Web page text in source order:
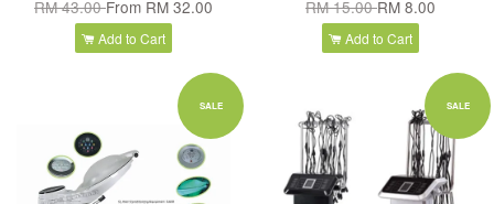
RM 43.00From RM 32.00
Add to Cart
RM 15.00RM 8.00
Add to Cart
SALE SALE